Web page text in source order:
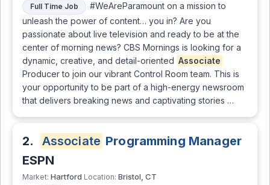
Full Time Job
#WeAreParamount on a mission to
unleash the power of content… you in? Are you
passionate about live television and ready to be at the
center of morning news? CBS Mornings is looking for a
dynamic, creative, and detail-oriented Associate
Producer to join our vibrant Control Room team. This is
your opportunity to be part of a high-energy newsroom
that delivers breaking news and captivating stories …
2. Associate Programming Manager
ESPN
Market: Hartford Location: Bristol, CT